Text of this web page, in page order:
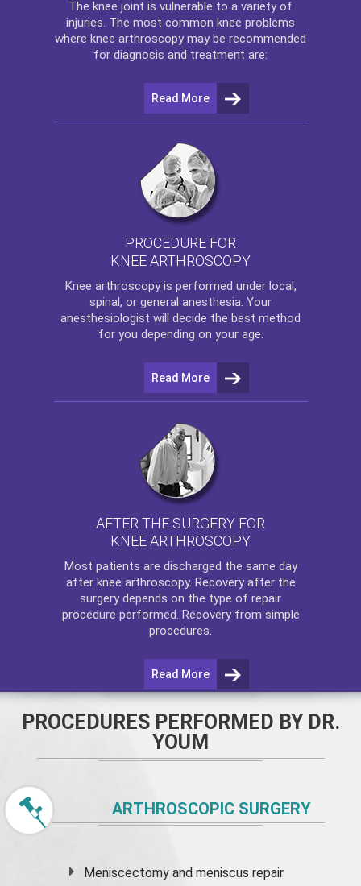
The knee joint is vulnerable to a variety of
injuries. The most common knee problems
where knee arthroscopy may be recommended
for diagnosis and treatment are:
Read More
PROCEDURE FOR
KNEE ARTHROSCOPY
Knee arthroscopyis performed under local,
spinal, or general anesthesia. Your
anesthesiologist will decide the best method
for you depending on your age.
Read More
AFTER THE SURGERY FOR
KNEE ARTHROSCOPY
Most patients are discharged the same day
after knee arthroscopy. Recovery after the
surgery depends on the type of repair
procedure performed. Recovery from simple
procedures.
Read More
PROCEDURES PERFORMED BY DR.
YOUM
ARTHROSCOPIC SURGERY
Meniscectomy andmeniscus repair